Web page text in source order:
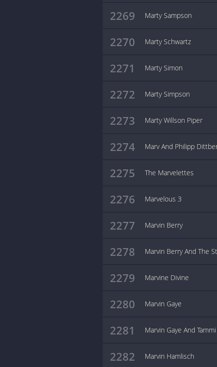
2269 Marty Sampson
2270 Marty Schwartz
2271 Marty Simon
2272 Marty Simpson
2273 Marty Willson Piper
2274 Marv And Philipp
2275 The Marvelettes
2276 Marvelous 3
2277 Marvin Berry
2278 Marvin Berry And The
2279 Marvine Divine
2280 Marvin Gaye
2281 Marvin Gaye And
2282 Marvin Hamlisch